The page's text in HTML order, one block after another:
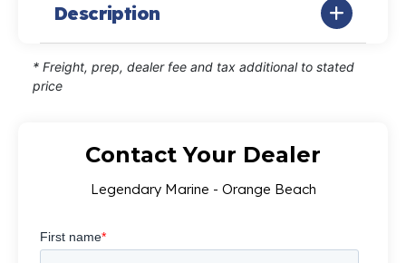
Description
* Freight, prep, dealer fee and tax additional to stated
price
Contact Your Dealer
Legendary Marine - Orange Beach